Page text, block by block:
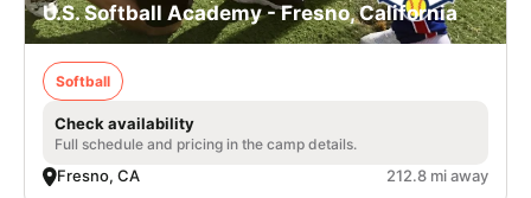
U.S. Softball Academy - Fresno, California
Softball
Check availability
Full schedule and pricing in the camp details.
Fresno, CA 212.8 mi away